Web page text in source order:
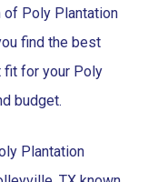
Poly Plantation
find the best
fit for your Poly
budget.
Plantation